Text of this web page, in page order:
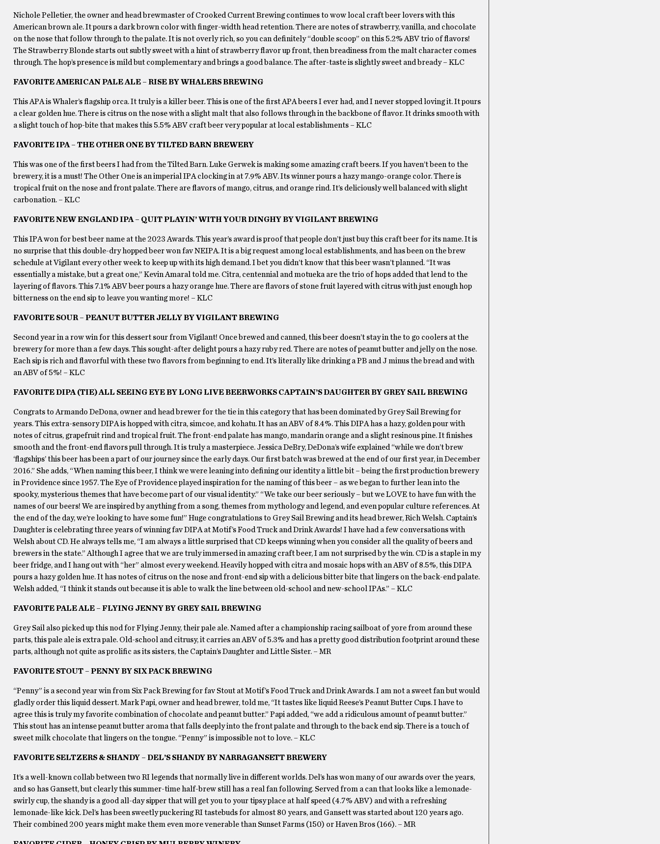
Nichole Pelletier, the owner and head brewmaster of Crooked Current Brewing continues to wow local craft beer lovers with this
American brown ale. It pours a dark brown color with finger-width head retention. There are notes of strawberry, vanilla, and chocolate
on the nose that follow through to the palate. It is not overly rich, so you can definitely “double scoop” on this 5.2% ABV trio of flavors!
The Strawberry Blonde starts out subtly sweet with a hint of strawberry flavor up front, then breadiness from the malt character comes
through. The hop’s presence is mild but complementary and brings a good balance. The after-taste is slightly sweet and bready – KLC
FAVORITE AMERICAN PALE ALE – RISE BY WHALERS BREWING
This APA is Whaler’s flagship orca. It truly is a killer beer. This is one of the first APA beers I ever had, and I never stopped loving it. It pours
a clear golden hue. There is citrus on the nose with a slight malt that also follows through in the backbone of flavor. It drinks smooth with
a slight touch of hop-bite that makes this 5.5% ABV craft beer very popular at local establishments – KLC
FAVORITE IPA – THE OTHER ONE BY TILTED BARN BREWERY
This was one of the first beers I had from the Tilted Barn. Luke Gerwek is making some amazing craft beers. If you haven’t been to the
brewery, it is a must! The Other One is an imperial IPA clocking in at 7.9% ABV. Its winner pours a hazy mango-orange color. There is
tropical fruit on the nose and front palate. There are flavors of mango, citrus, and orange rind. It’s deliciously well balanced with slight
carbonation. – KLC
FAVORITE NEW ENGLAND IPA – QUIT PLAYIN’ WITH YOUR DINGHY BY VIGILANT BREWING
This IPA won for best beer name at the 2023 Awards. This year’s award is proof that people don’t just buy this craft beer for its name. It is
no surprise that this double-dry hopped beer won fav NEIPA. It is a big request among local establishments, and has been on the brew
schedule at Vigilant every other week to keep up with its high demand. I bet you didn’t know that this beer wasn’t planned. “It was
essentially a mistake, but a great one,” Kevin Amaral told me. Citra, centennial and motueka are the trio of hops added that lend to the
layering of flavors. This 7.1% ABV beer pours a hazy orange hue. There are flavors of stone fruit layered with citrus with just enough hop
bitterness on the end sip to leave you wanting more! – KLC
FAVORITE SOUR – PEANUT BUTTER JELLY BY VIGILANT BREWING
Second year in a row win for this dessert sour from Vigilant! Once brewed and canned, this beer doesn’t stay in the to go coolers at the
brewery for more than a few days. This sought-after delight pours a hazy ruby red. There are notes of peanut butter and jelly on the nose.
Each sip is rich and flavorful with these two flavors from beginning to end. It’s literally like drinking a PB and J minus the bread and with
an ABV of 5%! – KLC
FAVORITE DIPA (TIE) ALL SEEING EYE BY LONG LIVE BEERWORKS CAPTAIN’S DAUGHTER BY GREY SAIL BREWING
Congrats to Armando DeDona, owner and head brewer for the tie in this category that has been dominated by Grey Sail Brewing for
years. This extra-sensory DIPA is hopped with citra, simcoe, and kohatu. It has an ABV of 8.4%. This DIPA has a hazy, golden pour with
notes of citrus, grapefruit rind and tropical fruit. The front-end palate has mango, mandarin orange and a slight resinous pine. It finishes
smooth and the front-end flavors pull through. It is truly a masterpiece. Jessica DeBry, DeDona’s wife explained “while we don’t brew
‘flagships’ this beer has been a part of our journey since the early days. Our first batch was brewed at the end of our first year, in December
2016.” She adds, “When naming this beer, I think we were leaning into defining our identity a little bit – being the first production brewery
in Providence since 1957. The Eye of Providence played inspiration for the naming of this beer – as we began to further lean into the
spooky, mysterious themes that have become part of our visual identity.” “We take our beer seriously – but we LOVE to have fun with the
names of our beers! We are inspired by anything from a song, themes from mythology and legend, and even popular culture references. At
the end of the day, we’re looking to have some fun!” Huge congratulations to Grey Sail Brewing and its head brewer, Rich Welsh. Captain’s
Daughter is celebrating three years of winning fav DIPA at Motif’s Food Truck and Drink Awards! I have had a few conversations with
Welsh about CD. He always tells me, “I am always a little surprised that CD keeps winning when you consider all the quality of beers and
brewers in the state.” Although I agree that we are truly immersed in amazing craft beer, I am not surprised by the win. CD is a staple in my
beer fridge, and I hang out with “her” almost every weekend. Heavily hopped with citra and mosaic hops with an ABV of 8.5%, this DIPA
pours a hazy golden hue. It has notes of citrus on the nose and front-end sip with a delicious bitter bite that lingers on the back-end palate.
Welsh added, “I think it stands out because it is able to walk the line between old-school and new-school IPAs.” – KLC
FAVORITE PALE ALE – FLYING JENNY BY GREY SAIL BREWING
Grey Sail also picked up this nod for Flying Jenny, their pale ale. Named after a championship racing sailboat of yore from around these
parts, this pale ale is extra pale. Old-school and citrusy, it carries an ABV of 5.3% and has a pretty good distribution footprint around these
parts, although not quite as prolific as its sisters, the Captain’s Daughter and Little Sister. – MR
FAVORITE STOUT – PENNY BY SIX PACK BREWING
“Penny” is a second year win from Six Pack Brewing for fav Stout at Motif’s Food Truck and Drink Awards. I am not a sweet fan but would
gladly order this liquid dessert. Mark Papi, owner and head brewer, told me, “It tastes like liquid Reese’s Peanut Butter Cups. I have to
agree this is truly my favorite combination of chocolate and peanut butter.” Papi added, “we add a ridiculous amount of peanut butter.”
This stout has an intense peanut butter aroma that falls deeply into the front palate and through to the back end sip. There is a touch of
sweet milk chocolate that lingers on the tongue. “Penny” is impossible not to love. – KLC
FAVORITE SELTZERS & SHANDY – DEL’S SHANDY BY NARRAGANSETT BREWERY
It’s a well-known collab between two RI legends that normally live in different worlds. Del’s has won many of our awards over the years,
and so has Gansett, but clearly this summer-time half-brew still has a real fan following. Served from a can that looks like a lemonade-
swirly cup, the shandy is a good all-day sipper that will get you to your tipsy place at half speed (4.7% ABV) and with a refreshing
lemonade-like kick. Del’s has been sweetly puckering RI tastebuds for almost 80 years, and Gansett was started about 120 years ago.
Their combined 200 years might make them even more venerable than Sunset Farms (150) or Haven Bros (166). – MR